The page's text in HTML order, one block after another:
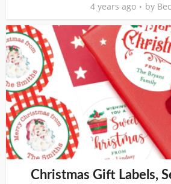
4 years ago by
Christmas Gift Labels,